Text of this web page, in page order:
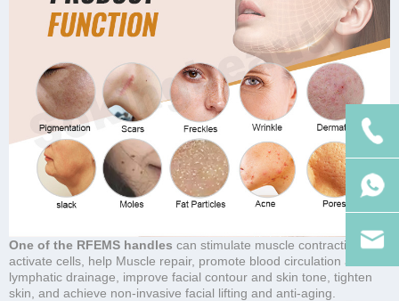
One of the RFEMS handles can stimulate muscle contraction,
activate cells, help Muscle repair, promote blood circulation and
lymphatic drainage, improve facial contour and skin tone, tighten
skin, and achieve non-invasive facial lifting and anti-aging.